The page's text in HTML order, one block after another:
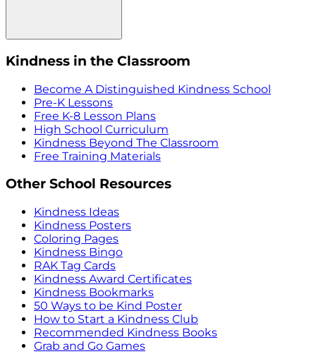
Kindness in the Classroom
Become A Distinguished Kindness School
Pre-K Lessons
Free K-8 Lesson Plans
High School Curriculum
Kindness Beyond The Classroom
Free Training Materials
Other School Resources
Kindness Ideas
Kindness Posters
Coloring Pages
Kindness Bingo
RAK Tag Cards
Kindness Award Certificates
Kindness Bookmarks
50 Ways to be Kind Poster
How to Start a Kindness Club
Recommended Kindness Books
Grab and Go Games